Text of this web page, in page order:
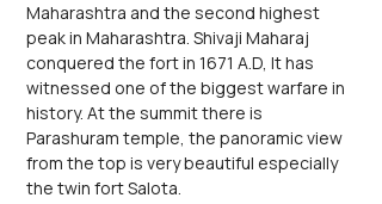
Maharashtra and the second highest
peak in Maharashtra. Shivaji Maharaj
conquered the fort in 1671 A.D, It has
witnessed one of the biggest warfare in
history. At the summit there is
Parashuram temple, the panoramic view
from the top is very beautiful especially
the twin fort Salota.